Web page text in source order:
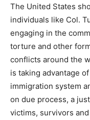
The United States
individuals like Col.
engaging in the
torture and other
conflicts around the
is taking advantage
immigration system
on due process, a
victims, survivors